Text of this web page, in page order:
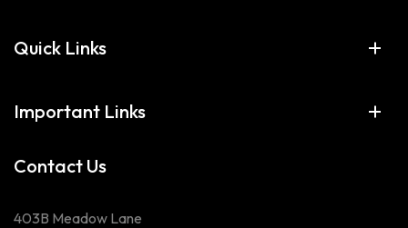
Quick Links
Important Links
Contact Us
403B Meadow Lane